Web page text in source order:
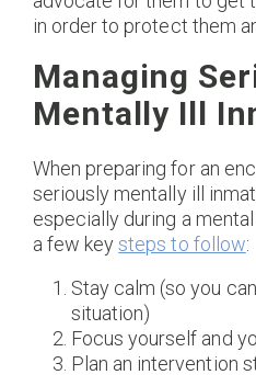
in order to protect them
Managing
Mentally Ill
When preparing for an
seriously mentally ill
especially during a
a few keysteps to follow:
Stay calm (so you
situation)
Focus yourself and
Plan an intervention